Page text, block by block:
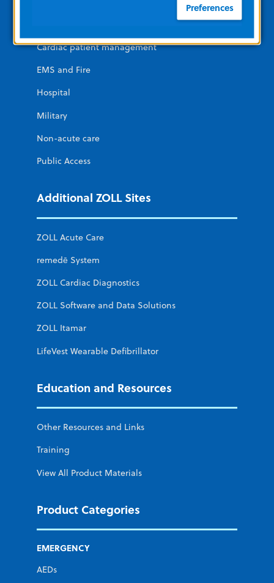
Cardiac patient management
EMS and Fire
Hospital
Military
Non-acute care
Public Access
Additional ZOLL Sites
ZOLL Acute Care
remedē System
ZOLL Cardiac Diagnostics
ZOLL Software and Data Solutions
ZOLL Itamar
LifeVest Wearable Defibrillator
Education and Resources
Other Resources and Links
Training
View All Product Materials
Product Categories
EMERGENCY
AEDs
Preferences